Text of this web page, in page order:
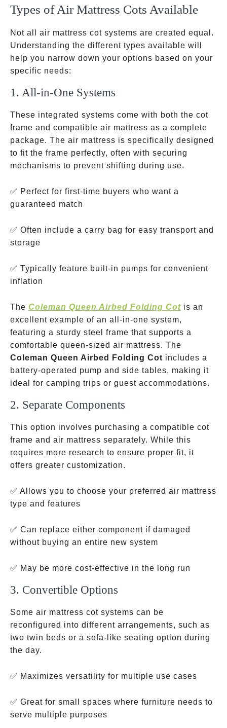
Types of Air Mattress Cots Available
Not all air mattress cot systems are created equal.
Understanding the different types available will
help you narrow down your options based on your
specific needs:
1. All-in-One Systems
These integrated systems come with both the cot
frame and compatible air mattress as a complete
package. The air mattress is specifically designed
to fit the frame perfectly, often with securing
mechanisms to prevent shifting during use.
✅ Perfect for first-time buyers who want a
guaranteed match
✅ Often include a carry bag for easy transport and
storage
✅ Typically feature built-in pumps for convenient
inflation
The Coleman Queen Airbed Folding Cot is an
excellent example of an all-in-one system,
featuring a sturdy steel frame that supports a
comfortable queen-sized air mattress. The
Coleman Queen Airbed Folding Cot includes a
battery-operated pump and side tables, making it
ideal for camping trips or guest accommodations.
2. Separate Components
This option involves purchasing a compatible cot
frame and air mattress separately. While this
requires more research to ensure proper fit, it
offers greater customization.
✅ Allows you to choose your preferred air mattress
type and features
✅ Can replace either component if damaged
without buying an entire new system
✅ May be more cost-effective in the long run
3. Convertible Options
Some air mattress cot systems can be
reconfigured into different arrangements, such as
two twin beds or a sofa-like seating option during
the day.
✅ Maximizes versatility for multiple use cases
✅ Great for small spaces where furniture needs to
serve multiple purposes